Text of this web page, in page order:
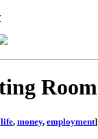
Room
life, money, employment]